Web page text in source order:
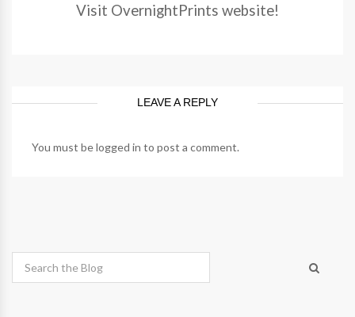
Visit OvernightPrints website!
LEAVE A REPLY
You must belogged in to post a comment.